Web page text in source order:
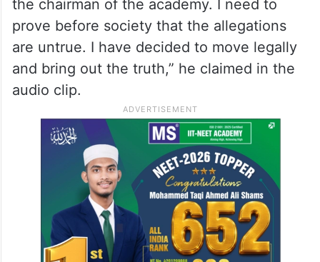
He also said he would fight the accusations
against him legally.
“I have been targeted by a certain section
of people since the day I took charge as
the chairman of the academy. I need to
prove before society that the allegations
are untrue. I have decided to move legally
and bring out the truth,” he claimed in the
audio clip.